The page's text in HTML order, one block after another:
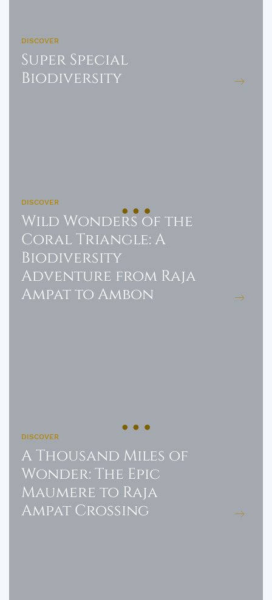
DISCOVER
Super Special
Biodiversity
DISCOVER
Wild Wonders of the
Coral Triangle: A
Biodiversity
Adventure from Raja
Ampat to Ambon
DISCOVER
A Thousand Miles of
Wonder: The Epic
Maumere to Raja
Ampat Crossing